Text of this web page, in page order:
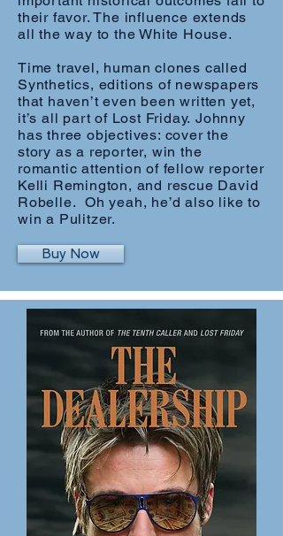
their favor. The influence extends
all the way to the White House.
Time travel, human clones called
Synthetics, editions of newspapers
that haven’t even been written yet,
it’s all part of Lost Friday. Johnny
has three objectives: cover the
story as a reporter, win the
romantic attention of fellow reporter
Kelli Remington, and rescue David
Robelle. Oh yeah, he’d also like to
win a Pulitzer.
Buy Now